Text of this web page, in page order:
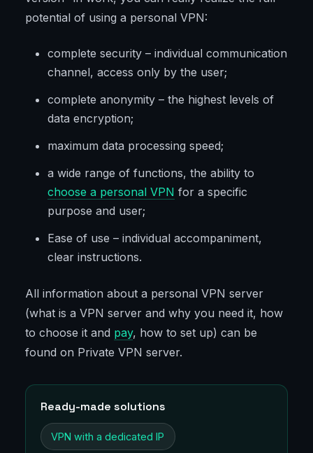
potential of using a personal VPN:
complete security – individual communication
channel, access only by the user;
complete anonymity – the highest levels of
data encryption;
maximum data processing speed;
a wide range of functions, the ability to
choose a personal VPN for a specific
purpose and user;
Ease of use – individual accompaniment,
clear instructions.
All information about a personal VPN server
(what is a VPN server and why you need it, how
to choose it and pay, how to set up) can be
found on Private VPN server.
Ready-made solutions
VPN with a dedicated IP